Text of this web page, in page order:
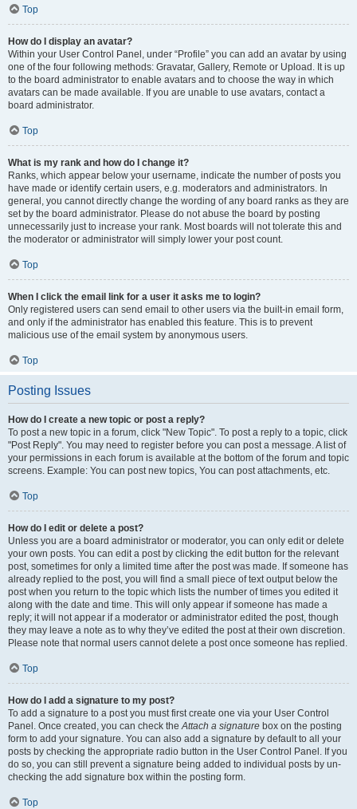
Top
How do I display an avatar?
Within your User Control Panel, under “Profile” you can add an avatar by using
one of the four following methods: Gravatar, Gallery, Remote or Upload. It is up
to the board administrator to enable avatars and to choose the way in which
avatars can be made available. If you are unable to use avatars, contact a
board administrator.
Top
What is my rank and how do I change it?
Ranks, which appear below your username, indicate the number of posts you
have made or identify certain users, e.g. moderators and administrators. In
general, you cannot directly change the wording of any board ranks as they are
set by the board administrator. Please do not abuse the board by posting
unnecessarily just to increase your rank. Most boards will not tolerate this and
the moderator or administrator will simply lower your post count.
Top
When I click the email link for a user it asks me to login?
Only registered users can send email to other users via the built-in email form,
and only if the administrator has enabled this feature. This is to prevent
malicious use of the email system by anonymous users.
Top
Posting Issues
How do I create a new topic or post a reply?
To post a new topic in a forum, click "New Topic". To post a reply to a topic, click
"Post Reply". You may need to register before you can post a message. A list of
your permissions in each forum is available at the bottom of the forum and topic
screens. Example: You can post new topics, You can post attachments, etc.
Top
How do I edit or delete a post?
Unless you are a board administrator or moderator, you can only edit or delete
your own posts. You can edit a post by clicking the edit button for the relevant
post, sometimes for only a limited time after the post was made. If someone has
already replied to the post, you will find a small piece of text output below the
post when you return to the topic which lists the number of times you edited it
along with the date and time. This will only appear if someone has made a
reply; it will not appear if a moderator or administrator edited the post, though
they may leave a note as to why they’ve edited the post at their own discretion.
Please note that normal users cannot delete a post once someone has replied.
Top
How do I add a signature to my post?
To add a signature to a post you must first create one via your User Control
Panel. Once created, you can check theAttach a signature box on the posting
form to add your signature. You can also add a signature by default to all your
posts by checking the appropriate radio button in the User Control Panel. If you
do so, you can still prevent a signature being added to individual posts by un-
checking the add signature box within the posting form.
Top